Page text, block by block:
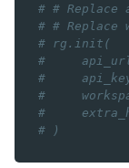
# # Replace
# # Replace
# rg.init(
#
#
#
#
# )